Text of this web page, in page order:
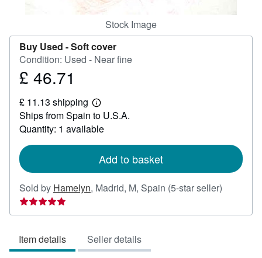
Stock Image
Buy Used -Soft cover
Condition: Used - Near fine
Price
46.71
£ 46.71
£ 11.13 shipping
Learn
more
about
shipping
Ships from Spain to U.S.A.
Quantity: 1 available
Add to basket
Sold by Hamelyn, Madrid, M, Spain (5-star seller)
5
Item details Seller details